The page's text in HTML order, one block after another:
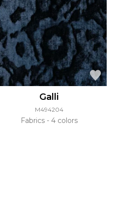
Galli
M494204
Fabrics 4 colors